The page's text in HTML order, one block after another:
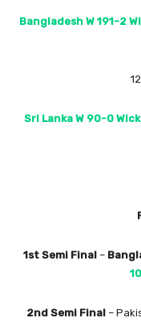
Bangladesh W 191-2
Sri Lanka W 90-0
1st Semi Final –
2nd Semi Final –